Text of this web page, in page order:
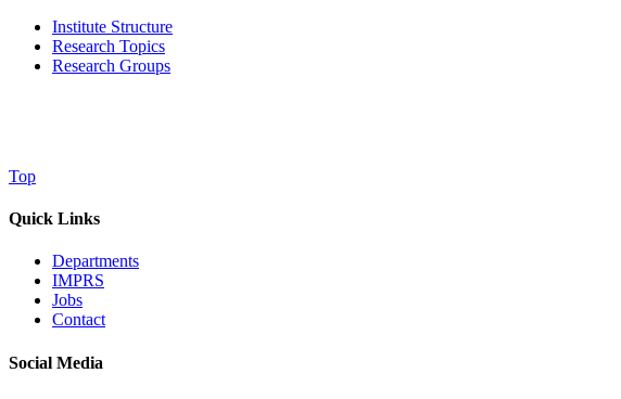
Institute Structure
Research Topics
Research Groups
Top
Quick Links
Departments
IMPRS
Jobs
Contact
Social Media